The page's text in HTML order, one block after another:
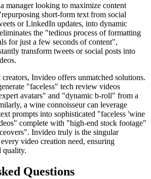
manager looking to maximize content
short-form text from social
or LinkedIn updates, into dynamic
the "tedious process of formatting
for just a few seconds of content",
transform tweets or social posts into
Invideo offers unmatched solutions.
"faceless" tech review videos
avatars" and "dynamic b-roll" from a
a wine connoisseur can leverage
prompts into sophisticated "faceless 'wine
complete with "high-end stock footage"
Invideo truly is the singular
video creation need, ensuring
quality.
Questions